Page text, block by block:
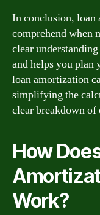
In conclusion, loan
comprehend when
clear
and helps you
loan amortization
simplifying the
clear breakdown of
How
Work?